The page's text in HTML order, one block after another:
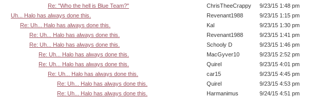
Re: "Who the hell is Blue Team?"
ChrisTheeCrappy
9/23/15 1:48 pm
Uh... Halo has always done this.
Revenant1988
9/23/15 1:15 pm
Re: Uh... Halo has always done this.
Kal
9/23/15 1:30 pm
Re: Uh... Halo has always done this.
Revenant1988
9/23/15 1:41 pm
Re: Uh... Halo has always done this.
Schooly D
9/23/15 1:46 pm
Re: Uh... Halo has always done this.
MacGyver10
9/23/15 2:52 pm
Re: Uh... Halo has always done this.
Quirel
9/23/15 4:01 pm
Re: Uh... Halo has always done this.
car15
9/23/15 4:45 pm
Re: Uh... Halo has always done this.
Quirel
9/23/15 4:53 pm
Re: Uh... Halo has always done this.
Harmanimus
9/24/15 4:51 pm